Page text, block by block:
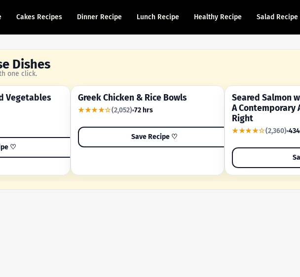
Cakes Recipes Dinner Recipe Lunch Recipe Healthy Recipe Salad Recipe
Dishes
one click.
Vegetables
♡
YOUR SHORTCUT RECIPE
Greek Chicken & Rice Bowls
★★★★☆(2,052) 72 hrs
Save Recipe ♡
A FAMILY FAVORITE
Seared Salmon
A Contemporary
Right
★★★★☆(2,360)